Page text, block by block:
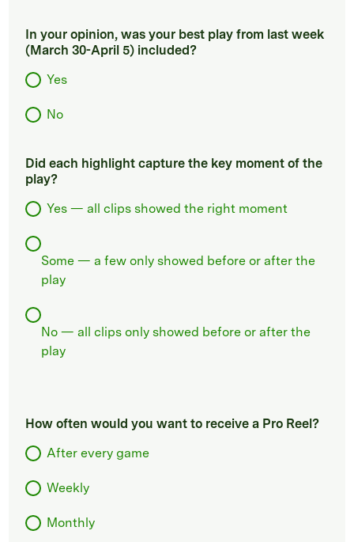
In your opinion, was your best play from last week
(March 30-April 5) included?
Yes
No
Did each highlight capture the key moment of the
play?
Yes — all clips showed the right moment
Some — a few only showed before or after the
play
No — all clips only showed before or after the
play
How often would you want to receive a Pro Reel?
After every game
Weekly
Monthly